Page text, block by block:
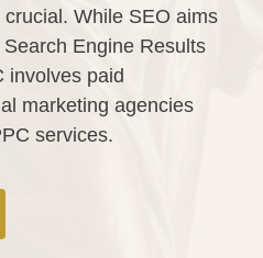
While SEO aims
Engine Results
involves paid
marketing agencies
services.